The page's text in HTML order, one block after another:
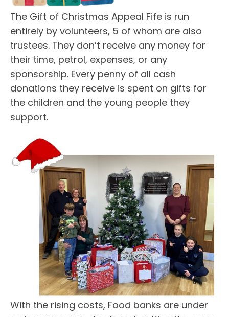
The Gift of Christmas Appeal Fife is run
entirely by volunteers, 5 of whom are also
trustees. They don’t receive any money for
their time, petrol, expenses, or any
sponsorship. Every penny of all cash
donations they receive is spent on gifts for
the children and the young people they
support.
With the rising costs, Food banks are under